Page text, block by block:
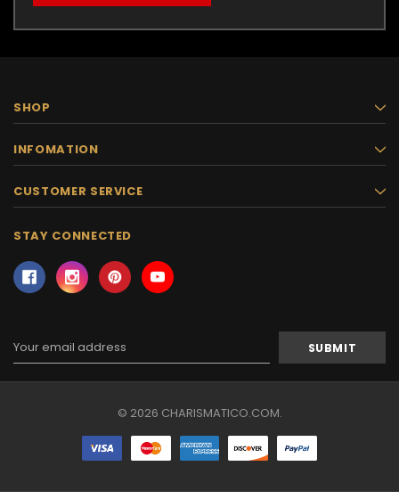
SHOP
INFOMATION
CUSTOMER SERVICE
STAY CONNECTED
Email
Address
© 2026 CHARISMATICO.COM.